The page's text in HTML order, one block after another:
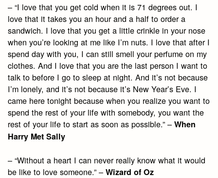
– “I love that you get cold when it is 71 degrees out. I
love that it takes you an hour and a half to order a
sandwich. I love that you get a little crinkle in your nose
when you’re looking at me like I’m nuts. I love that after I
spend day with you, I can still smell your perfume on my
clothes. And I love that you are the last person I want to
talk to before I go to sleep at night. And it’s not because
I’m lonely, and it’s not because it’s New Year’s Eve. I
came here tonight because when you realize you want to
spend the rest of your life with somebody, you want the
rest of your life to start as soon as possible.” –When
Harry Met Sally
– “Without a heart I can never really know what it would
be like to love someone.” –Wizard of Oz